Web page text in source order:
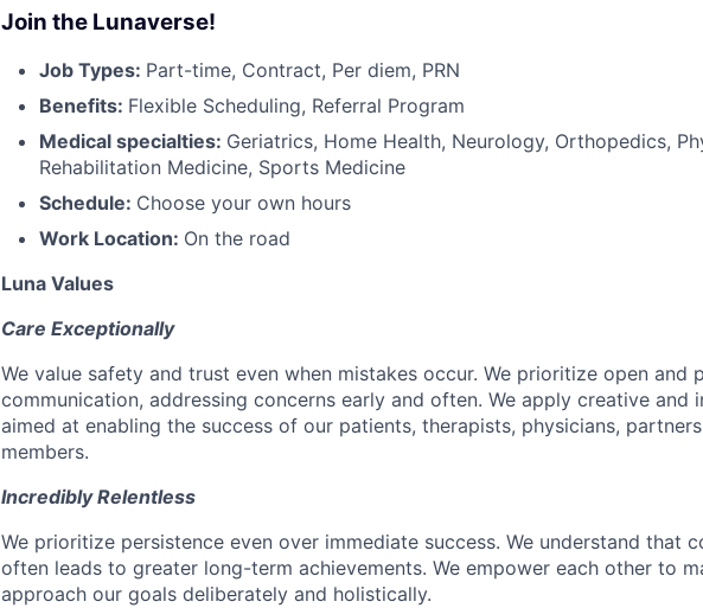
Join the Lunaverse!
Job Types: Part-time, Contract, Per diem, PRN
Benefits: Flexible Scheduling, Referral Program
Medical specialties: Geriatrics, Home Health, Neurology, Orthopedics,
Rehabilitation Medicine, Sports Medicine
Schedule: Choose your own hours
Work Location: On the road
Luna Values
Care Exceptionally
We value safety and trust even when mistakes occur. We prioritize open and
communication, addressing concerns early and often. We apply creative and
aimed at enabling the success of our patients, therapists, physicians,
members.
Incredibly Relentless
We prioritize persistence even over immediate success. We understand that
often leads to greater long-term achievements. We empower each other to
approach our goals deliberately and holistically.